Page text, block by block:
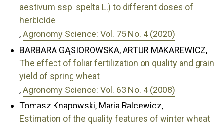
aestivum ssp. spelta L.) to different doses of
herbicide
,Agronomy Science: Vol. 75 No. 4 (2020)
BARBARA GĄSIOROWSKA, ARTUR MAKAREWICZ,
The effect of foliar fertilization on quality and grain
yield of spring wheat
,Agronomy Science: Vol. 63 No. 4 (2008)
Tomasz Knapowski, Maria Ralcewicz,
Estimation of the quality features of winter wheat